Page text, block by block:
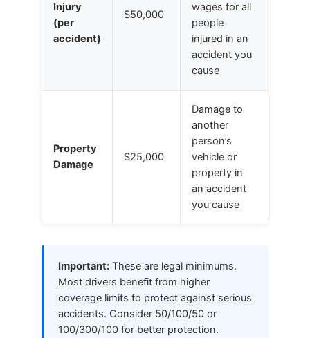
Injury
(per
accident)
$50,000
wages for all
people
injured in an
accident you
cause
Property
Damage
$25,000
Damage to
another
person’s
vehicle or
property in
an accident
you cause
Important: These are legal minimums.
Most drivers benefit from higher
coverage limits to protect against serious
accidents. Consider 50/100/50 or
100/300/100 for better protection.